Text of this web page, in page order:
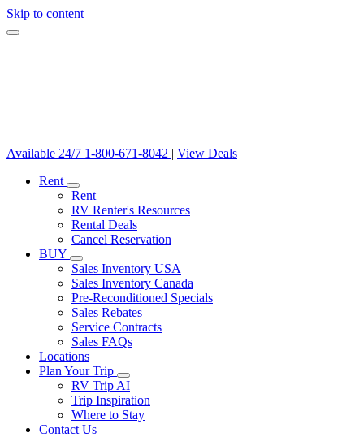
Skip to content
Available 24/7 1-800-671-8042 | View Deals
Rent
Rent
RV Renter's Resources
Rental Deals
Cancel Reservation
BUY
Sales Inventory USA
Sales Inventory Canada
Pre-Reconditioned Specials
Sales Rebates
Service Contracts
Sales FAQs
Locations
Plan Your Trip
RV Trip AI
Trip Inspiration
Where to Stay
Contact Us